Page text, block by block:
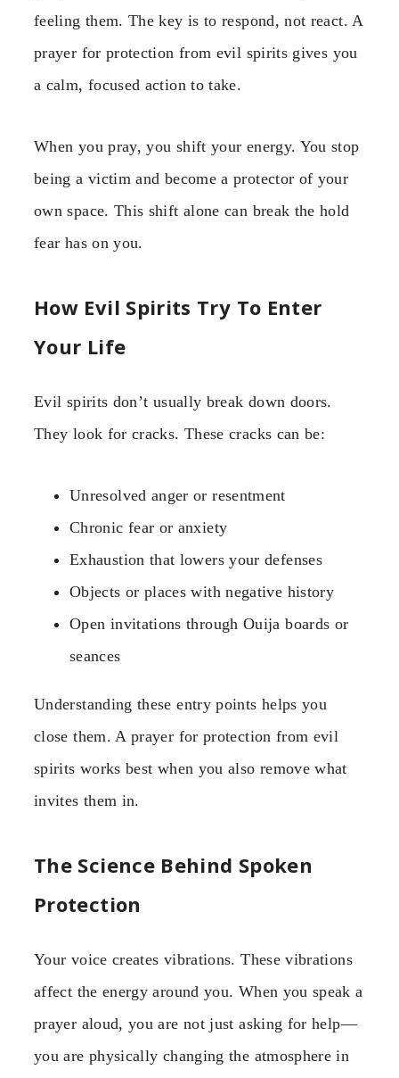
feeling them. The key is to respond, not react. A
prayer for protection from evil spirits gives you
a calm, focused action to take.
When you pray, you shift your energy. You stop
being a victim and become a protector of your
own space. This shift alone can break the hold
fear has on you.
How Evil Spirits Try To Enter
Your Life
Evil spirits don’t usually break down doors.
They look for cracks. These cracks can be:
Unresolved anger or resentment
Chronic fear or anxiety
Exhaustion that lowers your defenses
Objects or places with negative history
Open invitations through Ouija boards or
seances
Understanding these entry points helps you
close them. A prayer for protection from evil
spirits works best when you also remove what
invites them in.
The Science Behind Spoken
Protection
Your voice creates vibrations. These vibrations
affect the energy around you. When you speak a
prayer aloud, you are not just asking for help—
you are physically changing the atmosphere in